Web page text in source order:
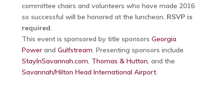
committee chairs and volunteers who have made 2016
so successful will be honored at the luncheon. RSVP is
required.
This event is sponsored by title sponsors Georgia
Powerand Gulfstream. Presenting sponsors include
StayInSavannah.com, Thomas & Hutton, and the
Savannah/Hilton Head International Airport.